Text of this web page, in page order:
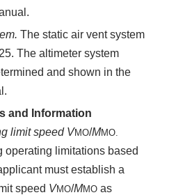
The static air vent system
The altimeter system
and shown in the
and Information
limit speed VMO/MMO.
operating limitations based
must establish a
speed VMO/MMO as